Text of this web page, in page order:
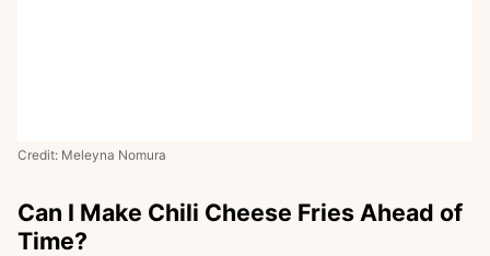
Credit: Meleyna Nomura
Can I Make Chili Cheese Fries Ahead of
Time?